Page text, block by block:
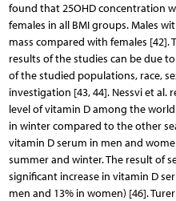
found that 25OHD concentration
females in all BMI groups. Males
mass compared with females [42].
results of the studies can be due
of the studied populations, race,
investigation [43, 44]. Nessvi et
level of vitamin D among the
in winter compared to the other
vitamin D serum in men and
summer and winter. The result of
significant increase in vitamin D
men and 13% in women) [46].